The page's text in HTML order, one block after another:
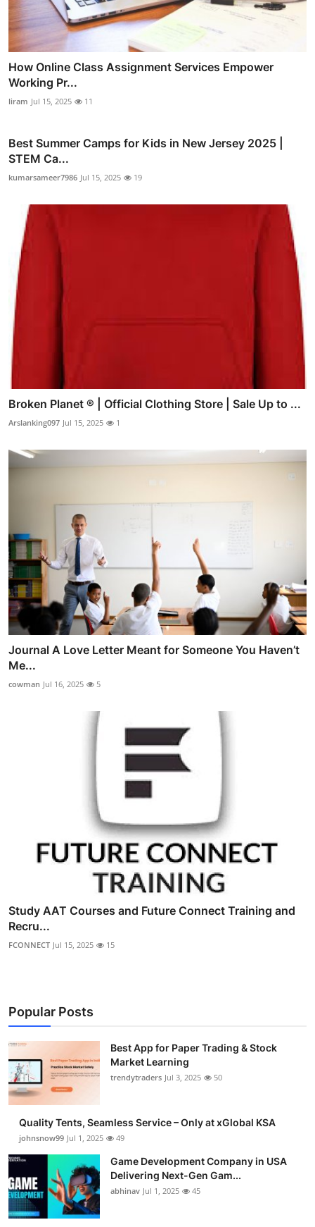
How Online Class Assignment Services Empower
Working Pr...
liram Jul 15, 2025 11
Best Summer Camps for Kids in New Jersey 2025 |
STEM Ca...
kumarsameer7986 Jul 15, 2025 19
Broken Planet ® | Official Clothing Store | Sale Up to ...
Arslanking097 Jul 15, 2025 1
Journal A Love Letter Meant for Someone You Haven’t
Me...
cowman Jul 16, 2025 5
Study AAT Courses and Future Connect Training and
Recru...
FCONNECT Jul 15, 2025 15
Popular Posts
Best App for Paper Trading & Stock
Market Learning
trendytraders Jul 3, 2025 50
Quality Tents, Seamless Service – Only at xGlobal KSA
johnsnow99 Jul 1, 2025 49
Game Development Company in USA
Delivering Next-Gen Gam...
abhinav Jul 1, 2025 45